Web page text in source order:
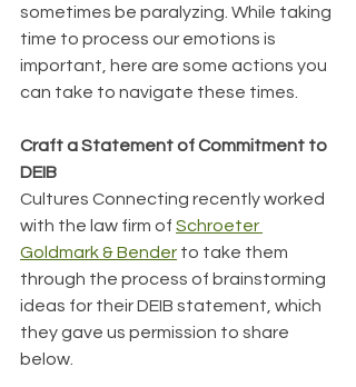
sometimes be paralyzing. While taking
time to process our emotions is
important, here are some actions you
can take to navigate these times.
﻿Craft a Statement of Commitment to
DEIB
Cultures Connecting recently worked
with the law firm of Schroeter
Goldmark & Bender to take them
through the process of brainstorming
ideas for their DEIB statement, which
they gave us permission to share
below.